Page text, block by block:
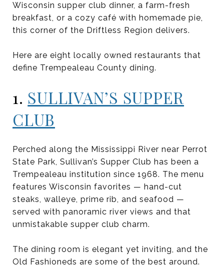
Wisconsin supper club dinner, a farm-fresh
breakfast, or a cozy café with homemade pie,
this corner of the Driftless Region delivers.
Here are eight locally owned restaurants that
define Trempealeau County dining.
1. SULLIVAN’S SUPPER
CLUB
Perched along the Mississippi River near Perrot
State Park, Sullivan’s Supper Club has been a
Trempealeau institution since 1968. The menu
features Wisconsin favorites — hand-cut
steaks, walleye, prime rib, and seafood —
served with panoramic river views and that
unmistakable supper club charm.
The dining room is elegant yet inviting, and the
Old Fashioneds are some of the best around.